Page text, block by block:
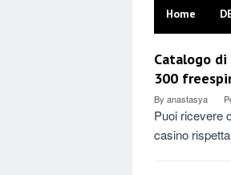
Home
VETENIM
Catalogo
300
By anastasya
Puoi ricevere
casino